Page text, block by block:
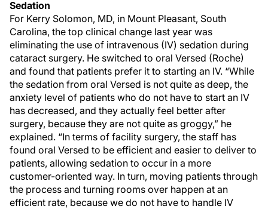
Sedation
For Kerry Solomon, MD, in Mount Pleasant, South
Carolina, the top clinical change last year was
eliminating the use of intravenous (IV) sedation during
cataract surgery. He switched to oral Versed (Roche)
and found that patients prefer it to starting an IV. “While
the sedation from oral Versed is not quite as deep, the
anxiety level of patients who do not have to start an IV
has decreased, and they actually feel better after
surgery, because they are not quite as groggy,” he
explained. “In terms of facility surgery, the staff has
found oral Versed to be efficient and easier to deliver to
patients, allowing sedation to occur in a more
customer-oriented way. In turn, moving patients through
the process and turning rooms over happen at an
efficient rate, because we do not have to handle IV